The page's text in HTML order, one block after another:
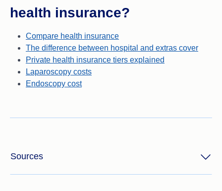
health insurance?
Compare health insurance
The difference between hospital and extras cover
Private health insurance tiers explained
Laparoscopy costs
Endoscopy cost
Sources